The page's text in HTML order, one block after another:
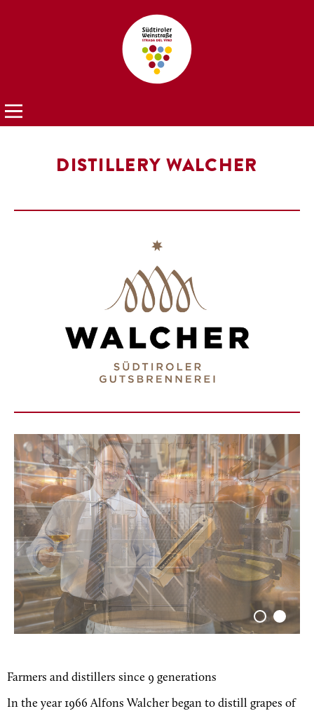
DISTILLERY WALCHER
Farmers and distillers since 9 generations
In the year 1966 Alfons Walcher began to distill grapes of